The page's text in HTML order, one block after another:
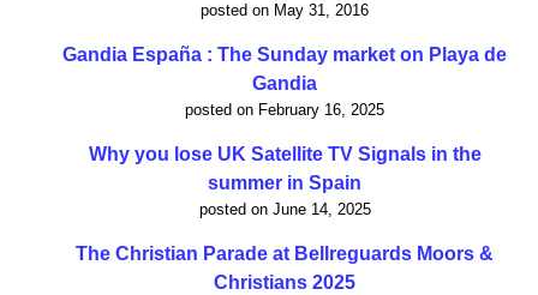
posted on May 31, 2016
Gandia España : The Sunday market on Playa de
Gandia
posted on February 16, 2025
Why you lose UK Satellite TV Signals in the
summer in Spain
posted on June 14, 2025
The Christian Parade at Bellreguards Moors &
Christians 2025